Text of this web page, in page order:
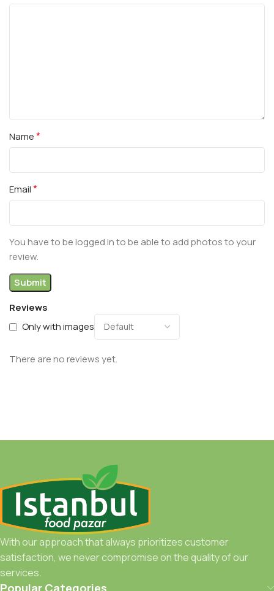
Reviews
Only with images
There are no reviews yet.
Name*
Email*
You have to be logged in to be able to add photos to your
review.
With our approach that always prioritizes customer
satisfaction, we never compromise on the quality of our
services.
Popular Categories